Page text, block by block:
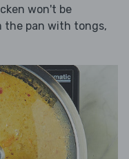
won't be
the pan with tongs,